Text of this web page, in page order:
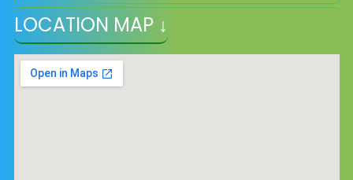
STUDENT STRENGTH
LOCATION MAP ↓